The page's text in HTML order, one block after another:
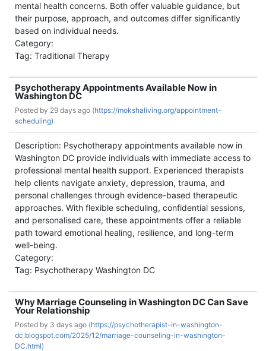
mental health concerns. Both offer valuable guidance, but
their purpose, approach, and outcomes differ significantly
based on individual needs.
Category:
Tag: Traditional Therapy
Psychotherapy Appointments Available Now in
Washington DC
Posted by 29 days ago (https://mokshaliving.org/appointment-
scheduling)
Description: Psychotherapy appointments available now in
Washington DC provide individuals with immediate access to
professional mental health support. Experienced therapists
help clients navigate anxiety, depression, trauma, and
personal challenges through evidence-based therapeutic
approaches. With flexible scheduling, confidential sessions,
and personalised care, these appointments offer a reliable
path toward emotional healing, resilience, and long-term
well-being.
Category:
Tag: Psychotherapy Washington DC
Why Marriage Counseling in Washington DC Can Save
Your Relationship
Posted by 3 days ago (https://psychotherapist-in-washington-
dc.blogspot.com/2025/12/marriage-counseling-in-washington-
DC.html)